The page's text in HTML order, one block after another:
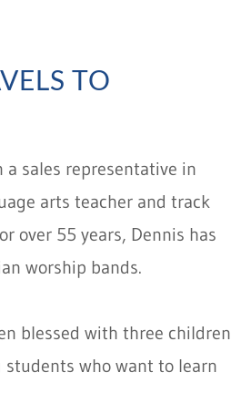
TO
a sales representative in
arts teacher and track
over 55 years, Dennis has
worship bands.
blessed with three children
who want to learn